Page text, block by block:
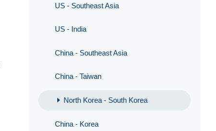
US - Southeast Asia
US - India
China - Southeast Asia
China - Taiwan
North Korea - South Korea
China - Korea